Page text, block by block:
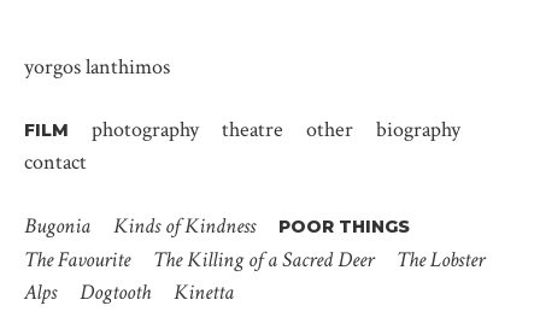
yorgos lanthimos
FILM photography theatre other
biography
contact
Bugonia Kinds of Kindness POOR THINGS
The Favourite The Killing of a Sacred Deer
The Lobster
Alps
Dogtooth Kinetta